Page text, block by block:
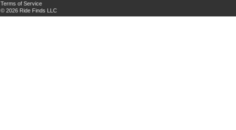
Terms of Service
© 2026 Ride Finds LLC